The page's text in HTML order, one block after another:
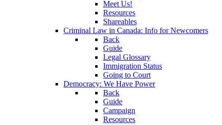
Meet Us!
Resources
Shareables
Criminal Law in Canada: Info for Newcomers
Back
Guide
Legal Glossary
Immigration Status
Going to Court
Democracy: We Have Power
Back
Guide
Campaign
Resources